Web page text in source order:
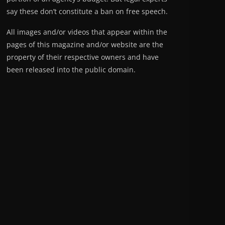
say these don’t constitute a ban on free speech.
All images and/or videos that appear within the
pages of this magazine and/or website are the
property of their respective owners and have
been released into the public domain.